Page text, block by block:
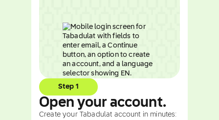
Step 1
Open your account.
Create your Tabadulat account in minutes: